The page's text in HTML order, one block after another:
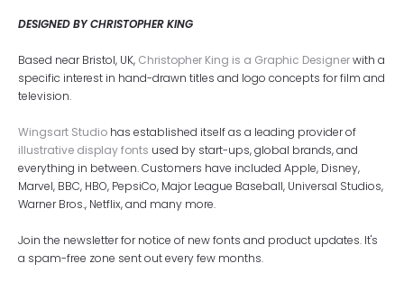
DESIGNED BY CHRISTOPHER KING
Based near Bristol, UK, Christopher King is a Graphic Designerwith a
specific interest in hand-drawn titles and logo concepts for film and
television.
Wingsart Studio has established itself as a leading provider of
illustrative display fonts used by start-ups, global brands, and
everything in between. Customers have included Apple, Disney,
Marvel, BBC, HBO, PepsiCo, Major League Baseball, Universal Studios,
Warner Bros., Netflix, and many more.
Join the newsletter for notice of new fonts and product updates. It's
a spam-free zone sent out every few months.